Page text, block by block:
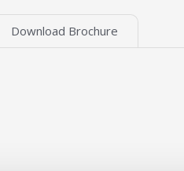
Download Brochure